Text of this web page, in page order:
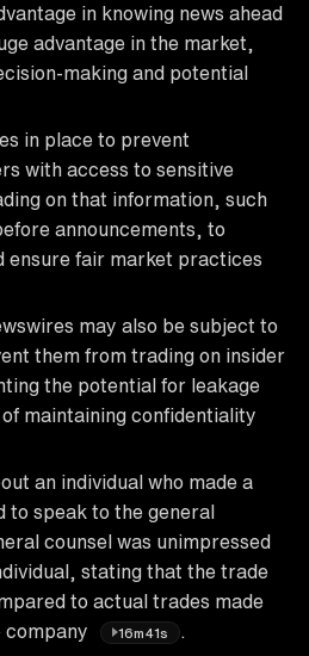
in knowing news ahead
advantage in the market,
making and potential
in place to prevent
with access to sensitive
on that information, such
announcements, to
ensure fair market practices
may also be subject to
them from trading on insider
the potential for leakage
maintaining confidentiality
an individual who made a
to speak to the general
counsel was unimpressed
stating that the trade
to actual trades made
company
16m41s